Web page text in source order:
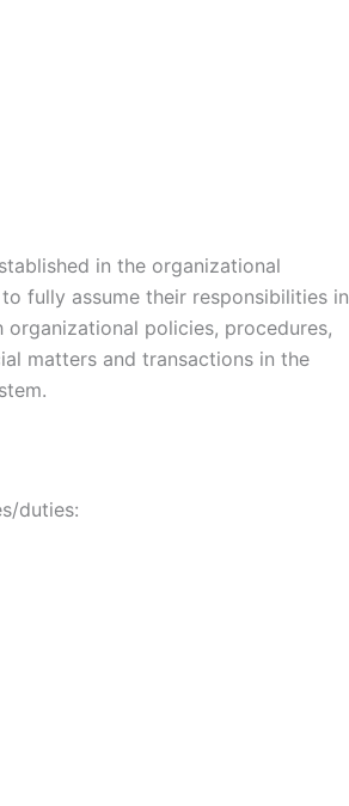
in the organizational
fully assume their responsibilities in
policies, procedures,
matters and transactions in the
duties: